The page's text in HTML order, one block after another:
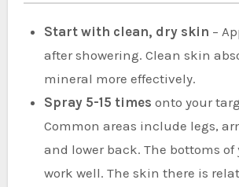
Start with clean, dry skin –
after showering. Clean skin
mineral more effectively.
Spray 5-15 times onto your
Common areas include legs,
and lower back. The bottoms of
work well. The skin there is